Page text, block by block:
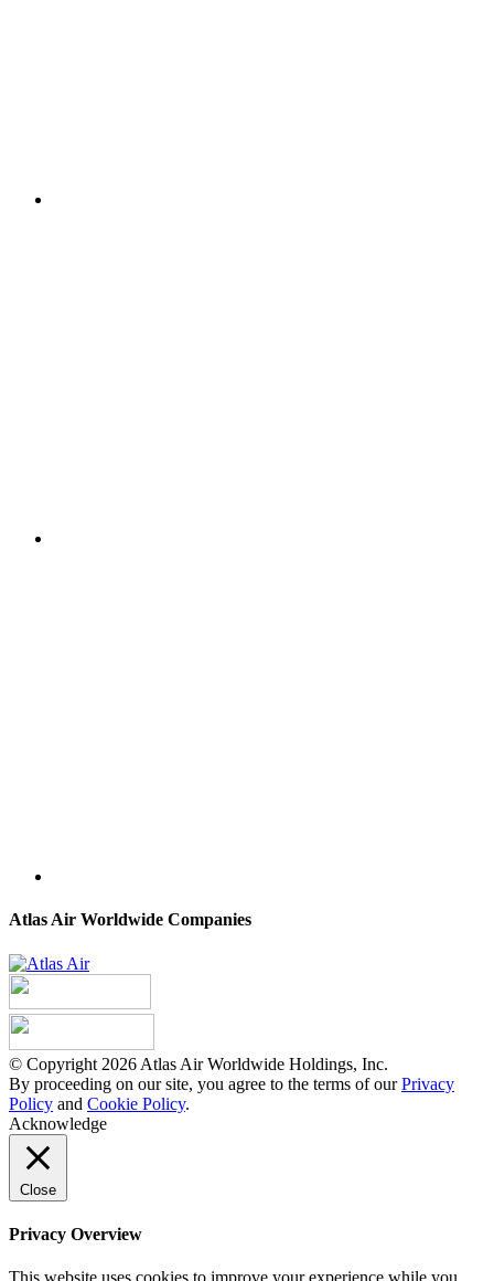
Atlas Air Worldwide Companies
© Copyright 2026 Atlas Air Worldwide Holdings, Inc.
By proceeding on our site, you agree to the terms of ourPrivacy
Policy and Cookie Policy.
Acknowledge
Close
Privacy Overview
This website uses cookies to improve your experience while you